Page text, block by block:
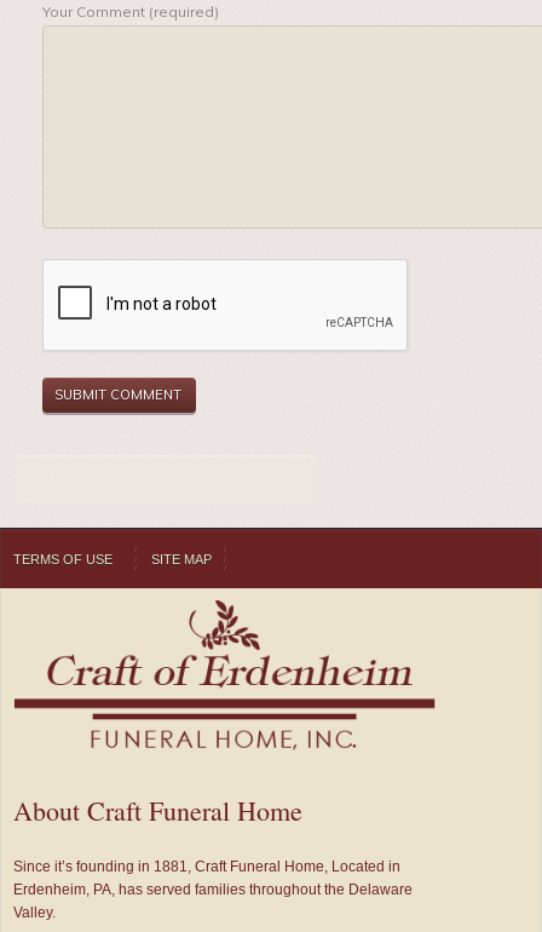
Your Comment (required)
TERMS OF USE SITE MAP
About Craft Funeral Home
Since it’s founding in 1881, Craft Funeral Home, Located in
Erdenheim, PA, has served families throughout the Delaware
Valley.